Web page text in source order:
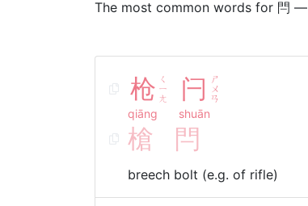
The most common words for 閂 —
枪 ㄑ
ㄧ
ㄤ
qiāng
闩 ㄕ
ㄨ
ㄢ
shuān
槍 閂
breech bolt (e.g. of rifle)